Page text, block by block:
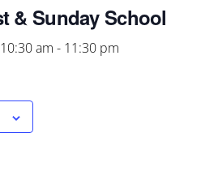
& Sunday School
am - 11:30 pm